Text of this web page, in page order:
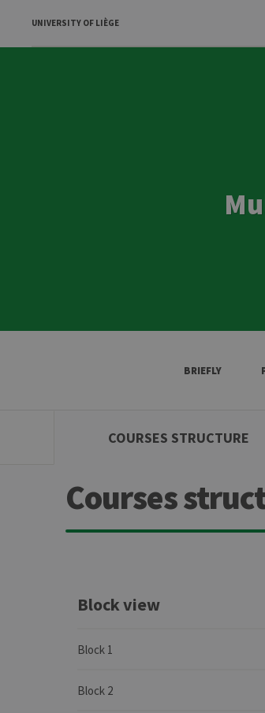
UNIVERSITY OF LIÈGE
BRIEFLY
COURSES STRUCTURE
Courses
Block view
Block 1
Block 2